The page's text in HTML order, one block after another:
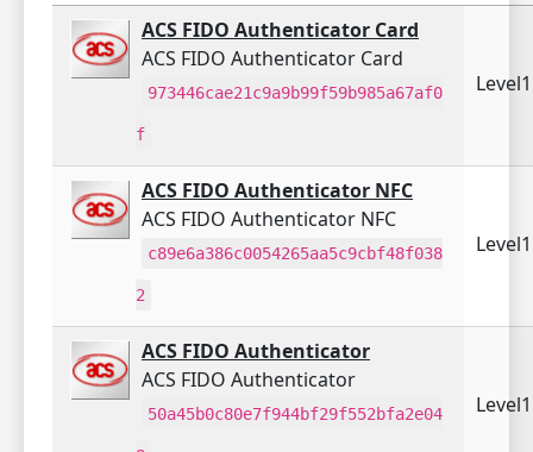
ACS FIDO Authenticator Card
ACS FIDO Authenticator Card
973446cae21c9a9b99f59b985a67af0
f
ACS FIDO Authenticator NFC
ACS FIDO Authenticator NFC
c89e6a386c0054265aa5c9cbf48f038
2
ACS FIDO Authenticator
ACS FIDO Authenticator
50a45b0c80e7f944bf29f552bfa2e04